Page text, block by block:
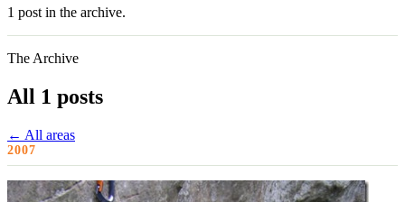
1 post in the archive.
The Archive
All 1 posts
← All areas
2007